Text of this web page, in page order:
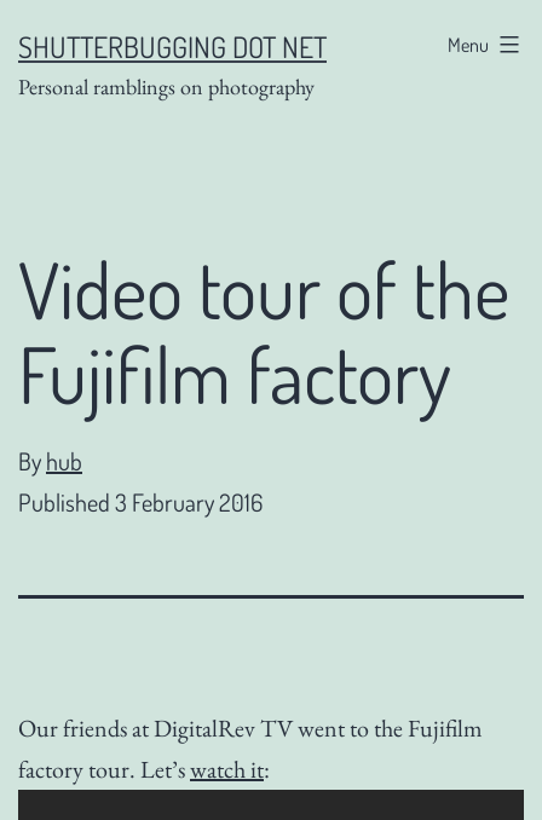
content
SHUTTERBUGGING DOT NET
Personal ramblings on photography
Menu
Video tour of the
Fujifilm factory
Byhub
Published3 February 2016
Our friends at DigitalRev TV went to the Fujifilm
factory tour. Let’swatch it: